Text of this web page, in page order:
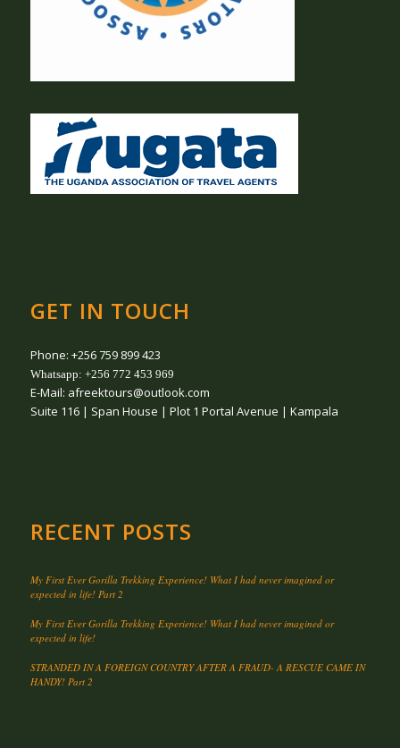
GET IN TOUCH
Phone: +256 759 899 423
Whatsapp: +256 772 453 969
E-Mail: afreektours@outlook.com
Suite 116 | Span House | Plot 1 Portal Avenue | Kampala
RECENT POSTS
My First Ever Gorilla Trekking Experience! What I had never imagined or
expected in life! Part 2
My First Ever Gorilla Trekking Experience! What I had never imagined or
expected in life!
STRANDED IN A FOREIGN COUNTRY AFTER A FRAUD- A RESCUE CAME IN
HANDY! Part 2